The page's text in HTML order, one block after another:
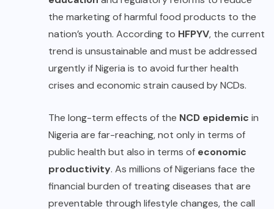
the marketing of harmful food products to the
nation’s youth. According to HFPYV, the current
trend is unsustainable and must be addressed
urgently if Nigeria is to avoid further health
crises and economic strain caused by NCDs.
The long-term effects of the NCD epidemic in
Nigeria are far-reaching, not only in terms of
public health but also in terms of economic
productivity. As millions of Nigerians face the
financial burden of treating diseases that are
preventable through lifestyle changes, the call